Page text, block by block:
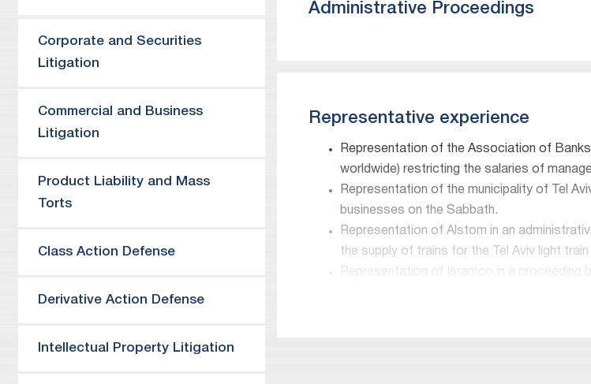
Corporate and Securities
Litigation
Commercial and Business
Litigation
Product Liability and Mass
Torts
Class Action Defense
Derivative Action Defense
Intellectual Property Litigation
Administrative Proceedings
Representative experience
Representation of the Association of
worldwide) restricting the salaries of
Representation of the municipality of Tel
businesses on the Sabbath.
Representation of Alstom in an
the supply of trains for the Tel Aviv light
Representation of Isramco in a proceeding
regulating the export of natural gas. The